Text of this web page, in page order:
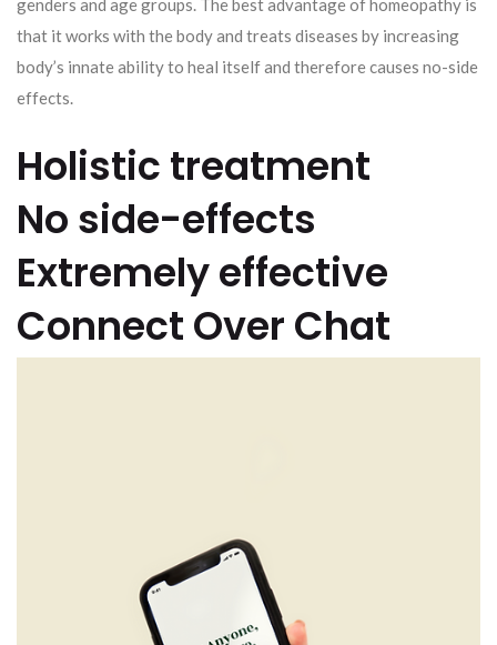
that it works with the body and treats diseases by increasing
body’s innate ability to heal itself and therefore causes no-side
effects.
Holistic treatment
No side-effects
Extremely effective
Connect Over Chat